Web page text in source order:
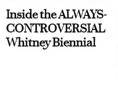
Inside the ALWAYS-
CONTROVERSIAL
Whitney Biennial